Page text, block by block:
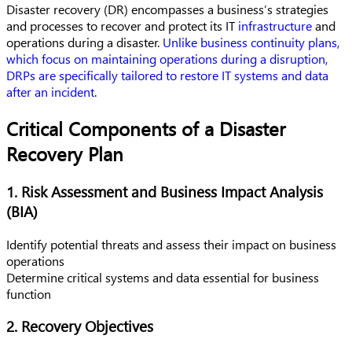
Disaster recovery (DR) encompasses a business’s strategies
and processes to recover and protect its ITinfrastructureand
operations during a disaster. Unlike business continuity plans,
which focus on maintaining operations during a disruption,
DRPs are specifically tailored to restore IT systems and data
after an incident.
Critical Components of a Disaster
Recovery Plan
1. Risk Assessment and Business Impact Analysis
(BIA)
Identify potential threats and assess their impact on business
operations
Determine critical systems and data essential for business
function
2. Recovery Objectives